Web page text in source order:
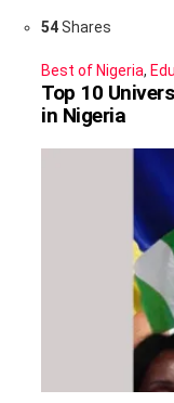
54Shares
Best of Nigeria,
Top 10
in Nigeria